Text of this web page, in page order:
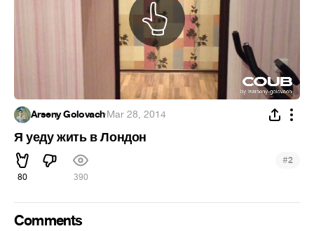
Arseny Golovach·Mar 28, 2014
Я уеду жить в Лондон
80 390
#2
Comments